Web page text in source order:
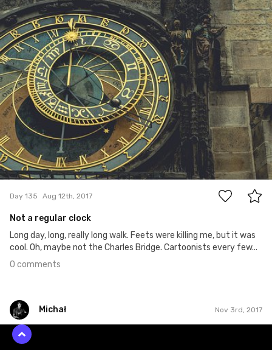
pgrab
#135
0
Day 135 Aug 12th, 2017
Not a regular clock
Long day, long, really long walk. Feets were killing me, but it was
cool. Oh, maybe not the Charles Bridge. Cartoonists every few...
0 comments
Michał Nov 3rd, 2017
Michał